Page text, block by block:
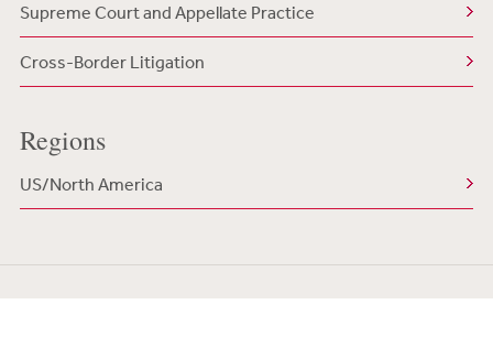
Supreme Court and Appellate Practice
Cross-Border Litigation
Regions
US/North America